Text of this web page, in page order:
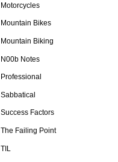
Motorcycles
Mountain Bikes
Mountain Biking
N00b Notes
Professional
Sabbatical
Success Factors
The Failing Point
TIL